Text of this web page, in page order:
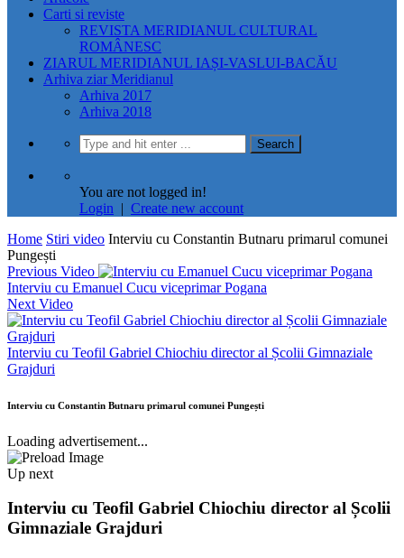
Carti si reviste
REVISTA MERIDIANUL CULTURAL
ROMÂNESC
ZIARUL MERIDIANUL IAȘI-VASLUI-BACĂU
Arhiva ziar Meridianul
Arhiva 2017
Arhiva 2018
You are not logged in!
Login | Create new account
Home Stiri video Interviu cu Constantin Butnaru primarul comunei
Pungești
Previous Video
Interviu cu Emanuel Cucu viceprimar Pogana
Next Video
Interviu cu Teofil Gabriel Chiochiu director al Școlii Gimnaziale
Grajduri
Interviu cu Constantin Butnaru primarul comunei Pungești
Loading advertisement...
Up next
Interviu cu Teofil Gabriel Chiochiu director al Școlii
Gimnaziale Grajduri